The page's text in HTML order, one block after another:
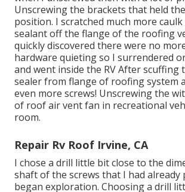
Unscrewing the brackets that held
position. I scratched much more
sealant off the flange of the roofing
quickly discovered there were no
hardware quieting so I surrendered
and went inside the RV After scuffing
sealer from flange of roofing system
even more screws! Unscrewing the
of roof air vent fan in recreational
room.
Repair Rv Roof Irvine, CA
I chose a drill little bit close to the
shaft of the screws that I had already
began exploration. Choosing a drill